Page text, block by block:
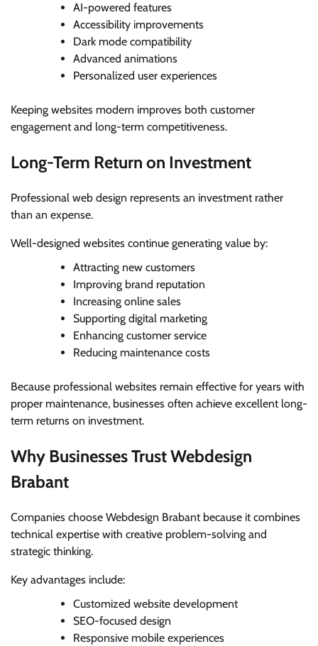
AI-powered features
Accessibility improvements
Dark mode compatibility
Advanced animations
Personalized user experiences
Keeping websites modern improves both customer
engagement and long-term competitiveness.
Long-Term Return on Investment
Professional web design represents an investment rather
than an expense.
Well-designed websites continue generating value by:
Attracting new customers
Improving brand reputation
Increasing online sales
Supporting digital marketing
Enhancing customer service
Reducing maintenance costs
Because professional websites remain effective for years with
proper maintenance, businesses often achieve excellent long-
term returns on investment.
Why Businesses Trust Webdesign
Brabant
Companies choose Webdesign Brabant because it combines
technical expertise with creative problem-solving and
strategic thinking.
Key advantages include:
Customized website development
SEO-focused design
Responsive mobile experiences